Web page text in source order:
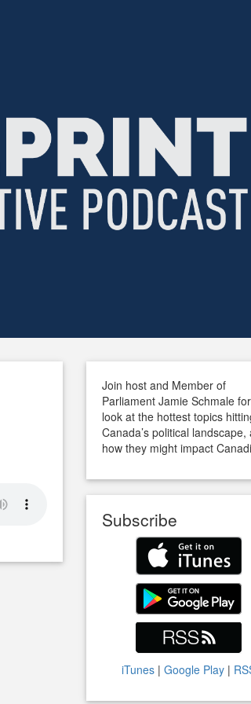
Join host and Member of
Parliament Jamie Schmale
look at the hottest topics
Canada’s political landscape,
how they might impact
Subscribe
iTunes |Google Play |